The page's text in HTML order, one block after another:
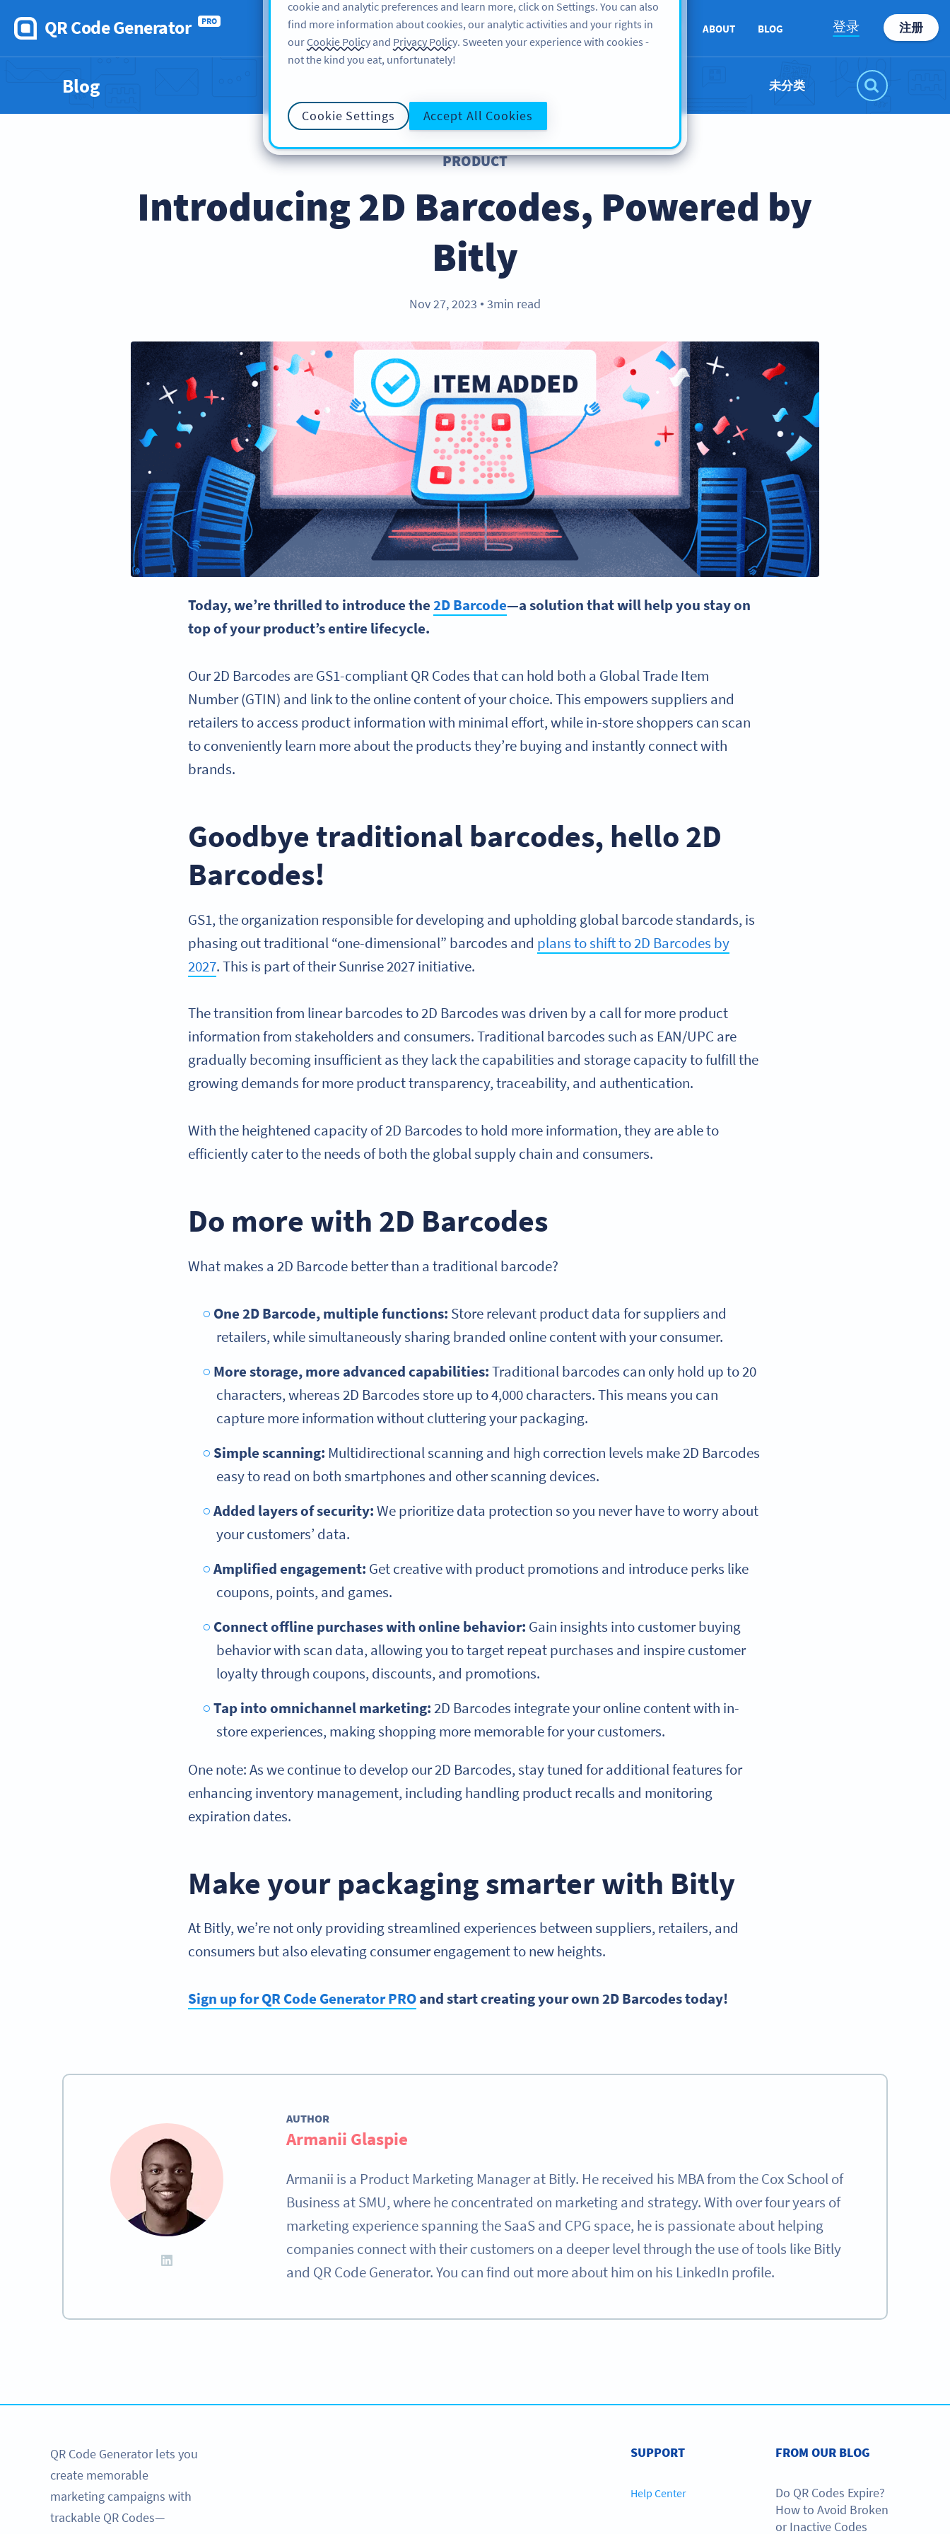
QR Code Generator PRO
FEATURES LEARN SUPPORT ABOUT BLOG 登录 注册
Blog 未分类
PRODUCT
Introducing 2D Barcodes, Powered by
Bitly
Nov 27, 2023 ● 3min read
Today, we’re thrilled to introduce the2D Barcode—a solution that will help you stay on
top of your product’s entire lifecycle.
Our 2D Barcodes are GS1-compliant QR Codes that can hold both a Global Trade Item
Number (GTIN) and link to the online content of your choice. This empowers suppliers and
retailers to access product information with minimal effort, while in-store shoppers can scan
to conveniently learn more about the products they’re buying and instantly connect with
brands.
Goodbye traditional barcodes, hello 2D
Barcodes!
GS1, the organization responsible for developing and upholding global barcode standards, is
phasing out traditional “one-dimensional” barcodes and plans to shift to 2D Barcodes by
2027. This is part of their Sunrise 2027 initiative.
The transition from linear barcodes to 2D Barcodes was driven by a call for more product
information from stakeholders and consumers. Traditional barcodes such as EAN/UPC are
gradually becoming insufficient as they lack the capabilities and storage capacity to fulfill the
growing demands for more product transparency, traceability, and authentication.
With the heightened capacity of 2D Barcodes to hold more information, they are able to
efficiently cater to the needs of both the global supply chain and consumers.
Do more with 2D Barcodes
What makes a 2D Barcode better than a traditional barcode?
One 2D Barcode, multiple functions: Store relevant product data for suppliers and
retailers, while simultaneously sharing branded online content with your consumer.
More storage, more advanced capabilities:Traditional barcodes can only hold up to 20
characters, whereas 2D Barcodes store up to 4,000 characters. This means you can
capture more information without cluttering your packaging.
Simple scanning: Multidirectional scanning and high correction levels make 2D Barcodes
easy to read on both smartphones and other scanning devices.
Added layers of security:We prioritize data protection so you never have to worry about
your customers’ data.
Amplified engagement: Get creative with product promotions and introduce perks like
coupons, points, and games.
Connect offline purchases with online behavior: Gain insights into customer buying
behavior with scan data, allowing you to target repeat purchases and inspire customer
loyalty through coupons, discounts, and promotions.
Tap into omnichannel marketing:2D Barcodes integrate your online content with in-
store experiences, making shopping more memorable for your customers.
One note: As we continue to develop our 2D Barcodes, stay tuned for additional features for
enhancing inventory management, including handling product recalls and monitoring
expiration dates.
Make your packaging smarter with Bitly
At Bitly, we’re not only providing streamlined experiences between suppliers, retailers, and
consumers but also elevating consumer engagement to new heights.
Sign up for QR Code Generator PROand start creating your own 2D Barcodes today!
AUTHOR
Armanii Glaspie
Armanii is a Product Marketing Manager at Bitly. He received his MBA from the Cox School of
Business at SMU, where he concentrated on marketing and strategy. With over four years of
marketing experience spanning the SaaS and CPG space, he is passionate about helping
companies connect with their customers on a deeper level through the use of tools like Bitly
and QR Code Generator. You can find out more about him on his LinkedIn profile.
QR Code Generator lets you
create memorable
marketing campaigns with
trackable QR Codes—
SUPPORT
Help Center
FROM OUR BLOG
Do QR Codes Expire?
How to Avoid Broken
or Inactive Codes
cookie and analytic preferences and learn more, click on Settings. You can also
find more information about cookies, our analytic activities and your rights in
ourCookie Policy and Privacy Policy. Sweeten your experience with cookies -
not the kind you eat, unfortunately!
Cookie Settings Accept All Cookies